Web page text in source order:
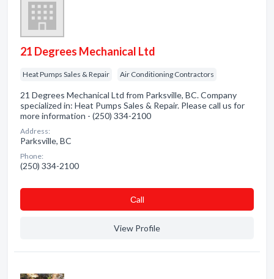
21 Degrees Mechanical Ltd
Heat Pumps Sales & Repair Air Conditioning Contractors
21 Degrees Mechanical Ltd from Parksville, BC. Company
specialized in: Heat Pumps Sales & Repair. Please call us for
more information - (250) 334-2100
Address:
Parksville, BC
Phone:
(250) 334-2100
Сall
View Profile